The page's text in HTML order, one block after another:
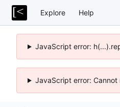
Explore Help
JavaScript error:
JavaScript error: